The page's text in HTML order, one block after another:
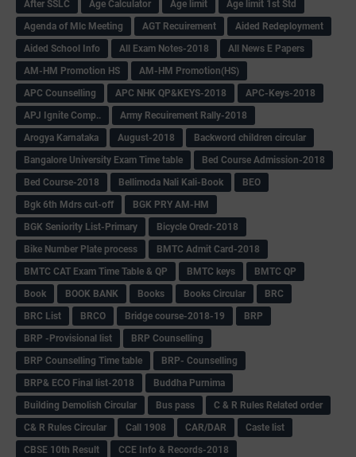
After SSLC Age Calculator Age limit
Age limit 1st Std
Agenda of Mlc Meeting
AGT Recuirement
Aided Redeployment
Aided School Info
All Exam Notes-2018
All News E Papers
AM-HM Promotion HS
AM-HM Promotion(HS)
APC Counselling
APC NHK QP&KEYS-2018
APC-Keys-2018
APJ Ignite Comp..
Army Recuirement Rally-2018
Arogya Karnataka
August-2018
Backword children circular
Bangalore University Exam Time table
Bed Course Admission-2018
Bed Course-2018
Bellimoda Nali Kali-Book
BEO
Bgk 6th Mdrs cut-off
BGK PRY AM-HM
BGK Seniority List-Primary
Bicycle Oredr-2018
Bike Number Plate process
BMTC Admit Card-2018
BMTC CAT Exam Time Table & QP
BMTC keys
BMTC QP
Book
BOOK BANK Books Books Circular
BRC
BRC List
BRCO Bridge course-2018-19
BRP
BRP -Provisional list
BRP Counselling
BRP Counselling Time table
BRP- Counselling
BRP& ECO Final list-2018
Buddha Purnima
Building Demolish Circular
Bus pass
C & R Rules Related order
C& R Rules Circular
Call 1908 CAR/DAR
Caste list
CBSE 10th Result
CCE Info & Records-2018